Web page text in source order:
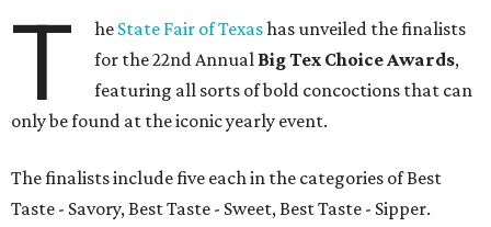
T he State Fair of Texashas unveiled the finalists
for the 22nd Annual Big Tex Choice Awards,
featuring all sorts of bold concoctions that can
only be found at the iconic yearly event.
The finalists include five each in the categories of Best
Taste - Savory, Best Taste - Sweet, Best Taste - Sipper.